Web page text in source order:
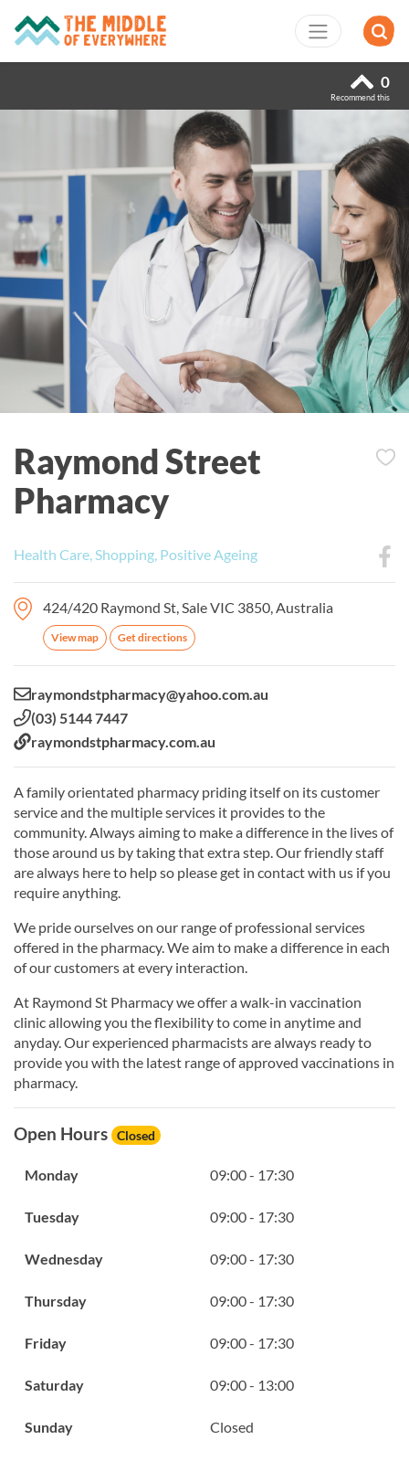
0
Recommend this
Raymond Street
Pharmacy
Health Care, Shopping, Positive Ageing
424/420 Raymond St, Sale VIC 3850, Australia
View map Get directions
Email:raymondstpharmacy@yahoo.com.au
Phone:
(03) 5144 7447
Website:
raymondstpharmacy.com.au
A family orientated pharmacy priding itself on its customer
service and the multiple services it provides to the
community. Always aiming to make a difference in the lives of
those around us by taking that extra step. Our friendly staff
are always here to help so please get in contact with us if you
require anything.
We pride ourselves on our range of professional services
offered in the pharmacy. We aim to make a difference in each
of our customers at every interaction.
At Raymond St Pharmacy we offer a walk-in vaccination
clinic allowing you the flexibility to come in anytime and
anyday. Our experienced pharmacists are always ready to
provide you with the latest range of approved vaccinations in
pharmacy.
Open Hours Closed
Monday 09:00 - 17:30
Tuesday 09:00 - 17:30
Wednesday 09:00 - 17:30
Thursday 09:00 - 17:30
Friday 09:00 - 17:30
Saturday 09:00 - 13:00
Sunday Closed